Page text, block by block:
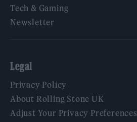
Tech & Gaming
Newsletter
Legal
Privacy Policy
About Rolling Stone UK
Adjust Your Privacy Preferences